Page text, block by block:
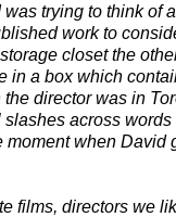
trying to think of
work to
closet the
in a box which
director was in
across
when David
films, directors we